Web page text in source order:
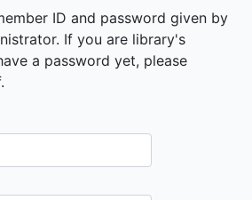
ID and password given by
If you are library's
a password yet, please